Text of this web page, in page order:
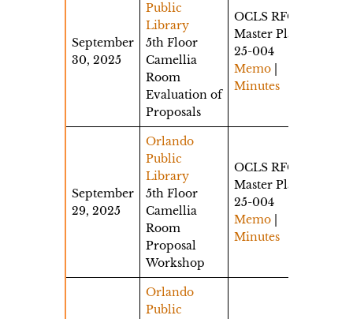
September
30, 2025
Public
Library
5th Floor
Camellia
Room
Evaluation of
Proposals
OCLS RFQ
Master Plan
25-004
Memo
Minutes
September
29, 2025
Orlando
Public
Library
5th Floor
Camellia
Room
Proposal
Workshop
OCLS RFQ
Master Plan
25-004
Memo
Minutes
Orlando
Public